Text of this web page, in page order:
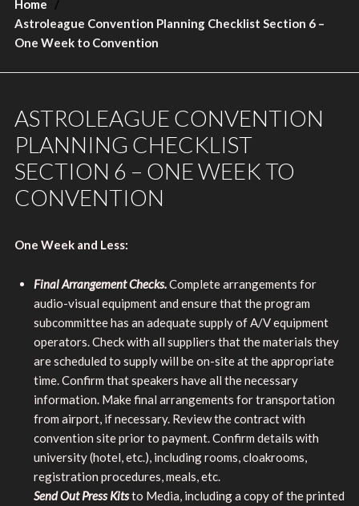
Home
Astroleague Convention Planning Checklist Section 6 –
One Week to Convention
ASTROLEAGUE CONVENTION
PLANNING CHECKLIST
SECTION 6 – ONE WEEK TO
CONVENTION
One Week and Less:
Final Arrangement Checks.Complete arrangements for
audio-visual equipment and ensure that the program
subcommittee has an adequate supply of A/V equipment
operators. Check with all suppliers that the materials they
are scheduled to supply will be on-site at the appropriate
time. Confirm that speakers have all the necessary
information. Make final arrangements for transportation
from airport, if necessary. Review the contract with
convention site prior to payment. Confirm details with
university (hotel, etc.), including rooms, cloakrooms,
registration procedures, meals, etc.
Send Out Press Kitsto Media, including a copy of the printed